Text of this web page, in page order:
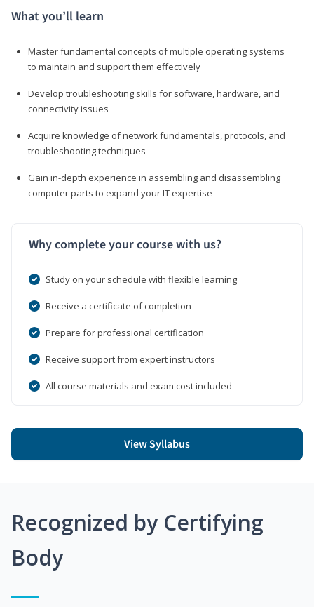
What you’ll learn
Master fundamental concepts of multiple operating systems
to maintain and support them effectively
Develop troubleshooting skills for software, hardware, and
connectivity issues
Acquire knowledge of network fundamentals, protocols, and
troubleshooting techniques
Gain in-depth experience in assembling and disassembling
computer parts to expand your IT expertise
Why complete your course with us?
Study on your schedule with flexible learning
Receive a certificate of completion
Prepare for professional certification
Receive support from expert instructors
All course materials and exam cost included
View Syllabus
Recognized by Certifying
Body